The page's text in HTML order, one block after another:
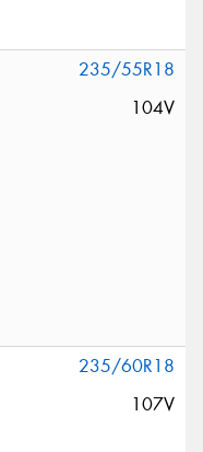
235/55R18
104V
235/60R18
107V